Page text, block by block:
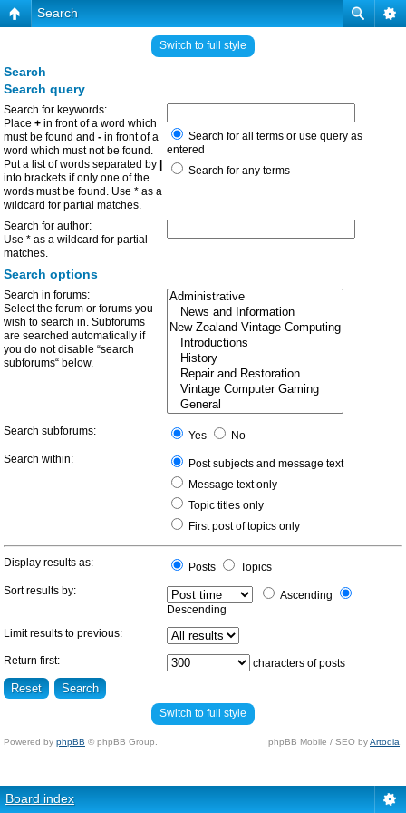
Search
Switch to full style
Search
Search query
Search for keywords:
Place + in front of a word which
must be found and - in front of a
word which must not be found.
Put a list of words separated by
into brackets if only one of the
words must be found. Use * as a
wildcard for partial matches.
Search for all terms or use query as
entered
Search for any terms
Search for author:
Use * as a wildcard for partial
matches.
Search options
Search in forums:
Select the forum or forums you
wish to search in. Subforums
are searched automatically if
you do not disable “search
subforums“ below.
Search subforums: Yes
No
Search within:
Post subjects and message text
Message text only
Topic titles only
First post of topics only
Display results as: Posts
Topics
Sort results by:
Ascending
Descending
Limit results to previous:
Return first: characters of posts
Switch to full style
Powered by phpBB © phpBB Group. phpBB Mobile / SEO byArtodia
Board index